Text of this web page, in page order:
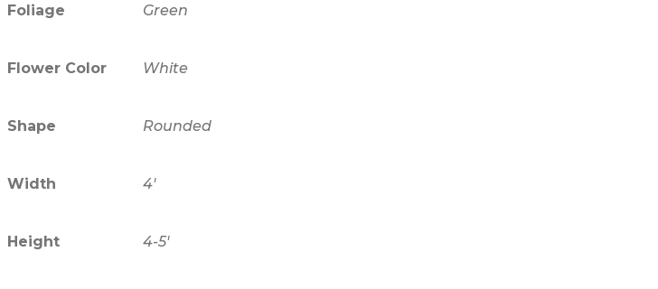
Foliage Green
Flower Color White
Shape Rounded
Width 4'
Height 4-5'